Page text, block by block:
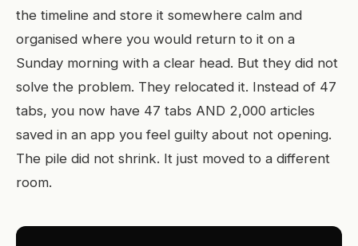
the timeline and store it somewhere calm and
organised where you would return to it on a
Sunday morning with a clear head. But they did not
solve the problem. They relocated it. Instead of 47
tabs, you now have 47 tabs AND 2,000 articles
saved in an app you feel guilty about not opening.
The pile did not shrink. It just moved to a different
room.